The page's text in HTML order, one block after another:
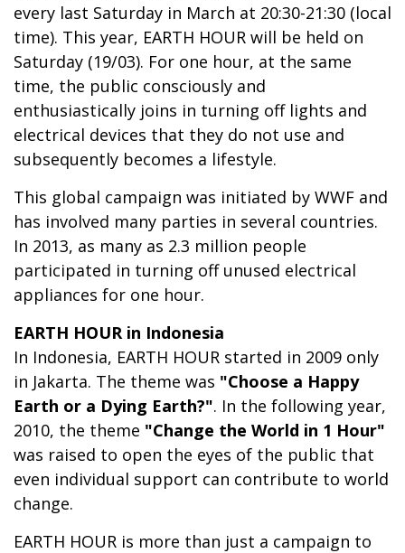
every last Saturday in March at 20:30-21:30 (local
time). This year, EARTH HOUR will be held on
Saturday (19/03). For one hour, at the same
time, the public consciously and
enthusiastically joins in turning off lights and
electrical devices that they do not use and
subsequently becomes a lifestyle.
This global campaign was initiated by WWF and
has involved many parties in several countries.
In 2013, as many as 2.3 million people
participated in turning off unused electrical
appliances for one hour.
EARTH HOUR in Indonesia
In Indonesia, EARTH HOUR started in 2009 only
in Jakarta. The theme was "Choose a Happy
Earth or a Dying Earth?". In the following year,
2010, the theme "Change the World in 1 Hour"
was raised to open the eyes of the public that
even individual support can contribute to world
change.
EARTH HOUR is more than just a campaign to